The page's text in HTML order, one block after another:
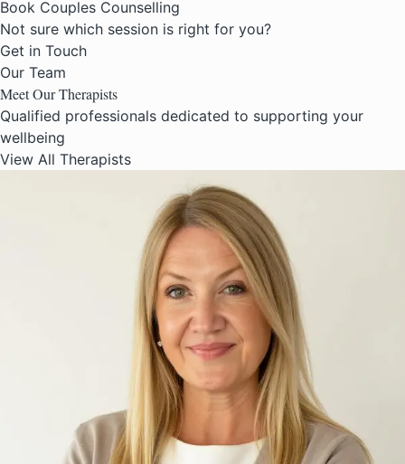
Book Couples Counselling
Not sure which session is right for you?
Get in Touch
Our Team
Meet OurTherapists
Qualified professionals dedicated to supporting your
wellbeing
View All Therapists